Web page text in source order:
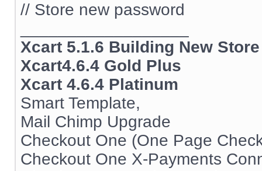
// Store new password
Xcart 5.1.6 Building New Store
Xcart4.6.4 Gold Plus
Xcart 4.6.4 Platinum
Smart Template,
Mail Chimp Upgrade
Checkout One (One Page
Checkout One X-Payments